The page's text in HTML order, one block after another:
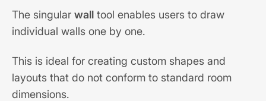
The singular wall tool enables users to draw
individual walls one by one.
This is ideal for creating custom shapes and
layouts that do not conform to standard room
dimensions.